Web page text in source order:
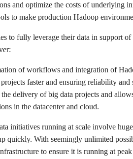
and optimize the costs of underlying
to make production Hadoop
to fully leverage their data in support
of workflows and integration of
faster and ensuring reliability
the delivery of big data projects and
in the datacenter and cloud.
initiatives running at scale involve
quickly. With seemingly unlimited
to ensure it is running at